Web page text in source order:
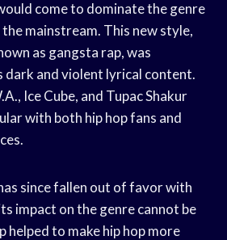
come to dominate the genre
mainstream. This new style,
as gangsta rap, was
dark and violent lyrical content.
Ice Cube, and Tupac Shakur
with both hip hop fans and
since fallen out of favor with
impact on the genre cannot be
helped to make hip hop more